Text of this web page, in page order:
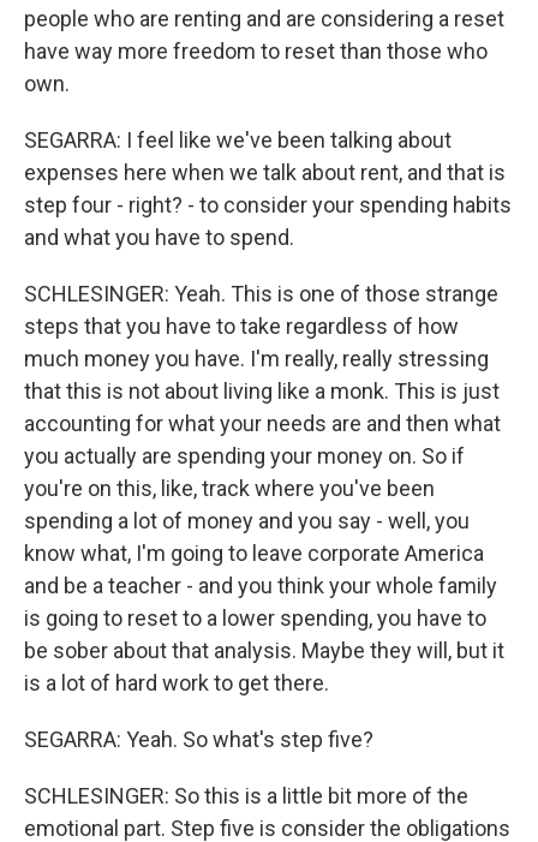
people who are renting and are considering a reset
have way more freedom to reset than those who
own.
SEGARRA: I feel like we've been talking about
expenses here when we talk about rent, and that is
step four - right? - to consider your spending habits
and what you have to spend.
SCHLESINGER: Yeah. This is one of those strange
steps that you have to take regardless of how
much money you have. I'm really, really stressing
that this is not about living like a monk. This is just
accounting for what your needs are and then what
you actually are spending your money on. So if
you're on this, like, track where you've been
spending a lot of money and you say - well, you
know what, I'm going to leave corporate America
and be a teacher - and you think your whole family
is going to reset to a lower spending, you have to
be sober about that analysis. Maybe they will, but it
is a lot of hard work to get there.
SEGARRA: Yeah. So what's step five?
SCHLESINGER: So this is a little bit more of the
emotional part. Step five is consider the obligations